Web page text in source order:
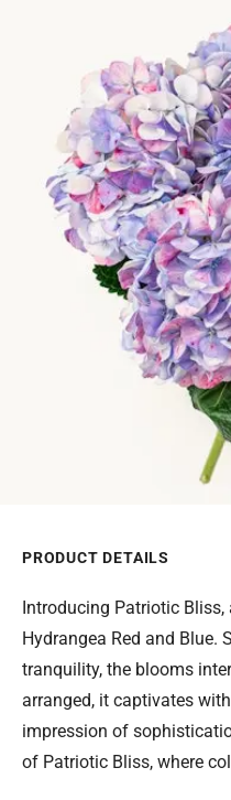
PRODUCT DETAILS
Introducing Patriotic
Hydrangea Red and Blue.
tranquility, the blooms
arranged, it captivates
impression of
of Patriotic Bliss, where